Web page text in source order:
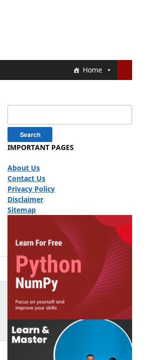
Home
IMPORTANT PAGES
About Us
Contact Us
Privacy Policy
Disclaimer
Sitemap